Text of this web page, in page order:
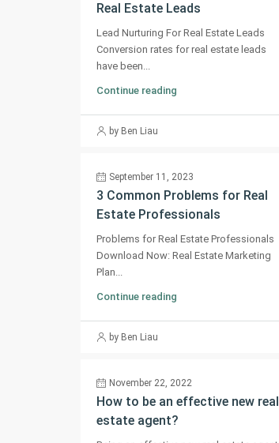
Real Estate Leads
Lead Nurturing For Real Estate Leads
Conversion rates for real estate leads
have been...
Continue reading
by Ben Liau
September 11, 2023
3 Common Problems for Real
Estate Professionals
Problems for Real Estate Professionals
Download Now: Real Estate Marketing
Plan...
Continue reading
by Ben Liau
November 22, 2022
How to be an effective new real
estate agent?